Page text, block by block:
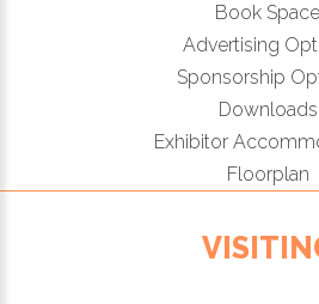
Book Space
Advertising
Sponsorship
Downloads
Exhibitor
Floorplan